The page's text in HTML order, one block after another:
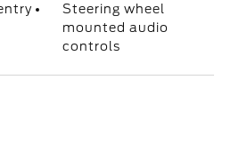
Steering wheel
mounted audio
controls